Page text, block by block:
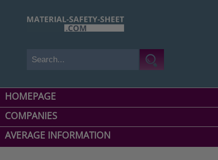
HOMEPAGE
COMPANIES
AVERAGE INFORMATION